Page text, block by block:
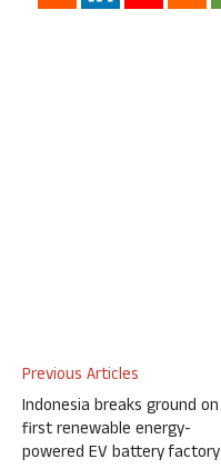
Previous Articles
Indonesia breaks ground on
first renewable energy-
powered EV battery factory